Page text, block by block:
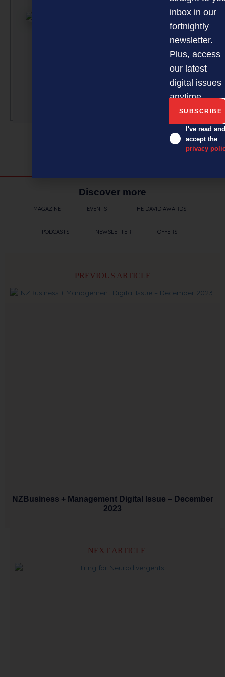
article
curated by a
team of
professionals
under the
of Editor
Nothling-
More by this
Discover more
MAGAZINE EVENTS THE DAVID AWARDS
PODCASTS NEWSLETTER OFFERS
PREVIOUS ARTICLE
NZBusiness + Management Digital Issue – December
2023
NEXT ARTICLE
inbox in our
fortnightly
newsletter.
Plus, access
our latest
digital issues
anytime.
I've read and
accept the
privacy